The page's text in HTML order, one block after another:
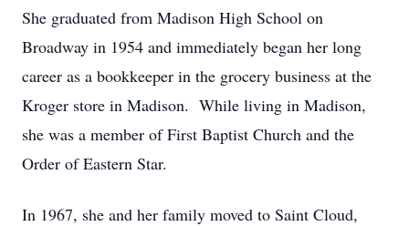
She graduated from Madison High School on
Broadway in 1954 and immediately began her long
career as a bookkeeper in the grocery business at the
Kroger store in Madison. While living in Madison,
she was a member of First Baptist Church and the
Order of Eastern Star.
In 1967, she and her family moved to Saint Cloud,